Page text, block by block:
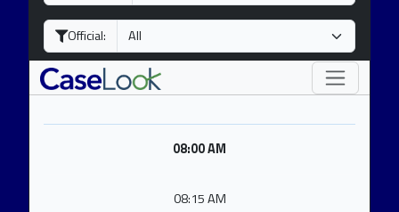
h
Official:
08:00 AM
08:15 AM